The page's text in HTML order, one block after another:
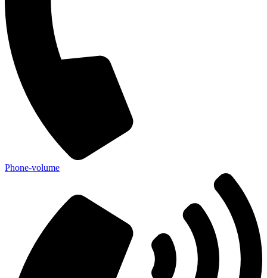
Phone-volume